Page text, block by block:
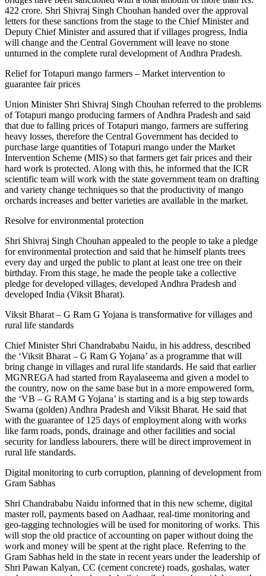
422 crore. Shri Shivraj Singh Chouhan handed over the approval
letters for these sanctions from the stage to the Chief Minister and
Deputy Chief Minister and assured that if villages progress, India
will change and the Central Government will leave no stone
unturned in the complete rural development of Andhra Pradesh.
Relief for Totapuri mango farmers – Market intervention to
guarantee fair prices
Union Minister Shri Shivraj Singh Chouhan referred to the problems
of Totapuri mango producing farmers of Andhra Pradesh and said
that due to falling prices of Totapuri mango, farmers are suffering
heavy losses, therefore the Central Government has decided to
purchase large quantities of Totapuri mango under the Market
Intervention Scheme (MIS) so that farmers get fair prices and their
hard work is protected. Along with this, he informed that the ICR
scientific team will work with the state government team on drafting
and variety change techniques so that the productivity of mango
orchards increases and better varieties are available in the market.
Resolve for environmental protection
Shri Shivraj Singh Chouhan appealed to the people to take a pledge
for environmental protection and said that he himself plants trees
every day and urged the public to plant at least one tree on their
birthday. From this stage, he made the people take a collective
pledge for developed villages, developed Andhra Pradesh and
developed India (Viksit Bharat).
Viksit Bharat – G Ram G Yojana is transformative for villages and
rural life standards
Chief Minister Shri Chandrababu Naidu, in his address, described
the ‘Viksit Bharat – G Ram G Yojana’ as a programme that will
bring change in villages and rural life standards. He said that earlier
MGNREGA had started from Rayalaseema and given a model to
the country, now on the same base but in a more empowered form,
the ‘VB – G RAM G Yojana’ is starting and is a big step towards
Swarna (golden) Andhra Pradesh and Viksit Bharat. He said that
with the guarantee of 125 days of employment along with works
like farm roads, ponds, drainage and other facilities and social
security for landless labourers, there will be direct improvement in
rural life standards.
Digital monitoring to curb corruption, planning of development from
Gram Sabhas
Shri Chandrababu Naidu informed that in this new scheme, digital
master roll, payments based on Aadhaar, real-time monitoring and
geo-tagging technologies will be used for monitoring of works. This
will stop the old practice of accounting on paper without doing the
work and money will be spent at the right place. Referring to the
Gram Sabhas held in the state in recent years under the leadership of
Shri Pawan Kalyan, CC (cement concrete) roads, goshalas, water